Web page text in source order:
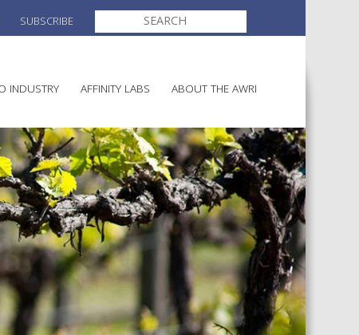
SUBSCRIBE
SEARCH
FOR:
INDUSTRY
INFORMATION
WINEGROWING
HEALTH
AFFINITY LABS ABOUT THE AWRI
ELECTION AND APPOINTMENT
DIRECTORS
AWRI STRATEGIC PLAN 2026-
2028